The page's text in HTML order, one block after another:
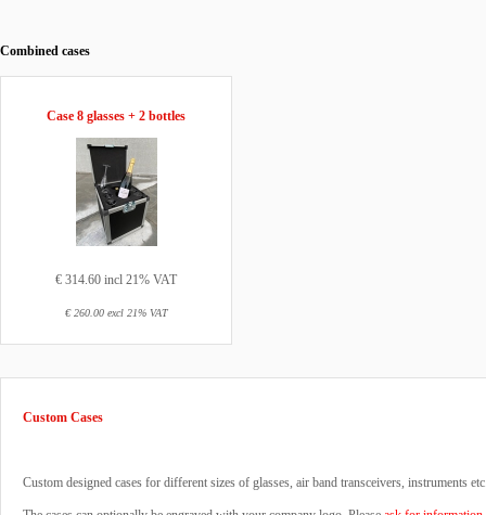
Combined cases
Case 8 glasses + 2 bottles
€ 314.60 incl 21% VAT
€ 260.00 excl 21% VAT
Custom Cases
Custom designed cases for different sizes of glasses, air band transceivers, instruments